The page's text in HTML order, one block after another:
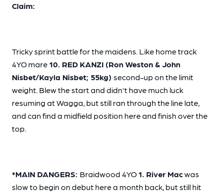
Claim:
Tricky sprint battle for the maidens. Like home track
4YO mare 10. RED KANZI (Ron Weston & John
Nisbet/Kayla Nisbet; 55kg) second-up on the limit
weight. Blew the start and didn't have much luck
resuming at Wagga, but still ran through the line late,
and can find a midfield position here and finish over the
top.
*MAIN DANGERS: Braidwood 4YO 1. River Macwas
slow to begin on debut here a month back, but still hit